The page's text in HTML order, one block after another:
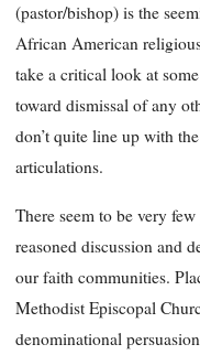
(pastor/bishop) is the
African American
take a critical look at
toward dismissal of any
don’t quite line up with
articulations.
There seem to be very
reasoned discussion and
our faith communities.
Methodist Episcopal
denominational